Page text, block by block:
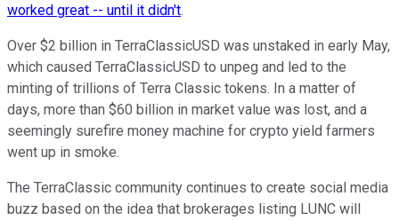
worked great -- until it didn't.
Over $2 billion in TerraClassicUSD was unstaked in early May,
which caused TerraClassicUSD to unpeg and led to the
minting of trillions of Terra Classic tokens. In a matter of
days, more than $60 billion in market value was lost, and a
seemingly surefire money machine for crypto yield farmers
went up in smoke.
The TerraClassic community continues to create social media
buzz based on the idea that brokerages listing LUNC will